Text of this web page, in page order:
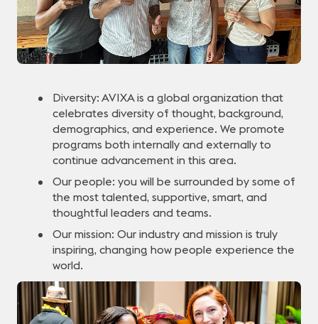
Diversity: AVIXA is a global organization that
celebrates diversity of thought, background,
demographics, and experience. We promote
programs both internally and externally to
continue advancement in this area.
Our people: you will be surrounded by some of
the most talented, supportive, smart, and
thoughtful leaders and teams.
Our mission: Our industry and mission is truly
inspiring, changing how people experience the
world.